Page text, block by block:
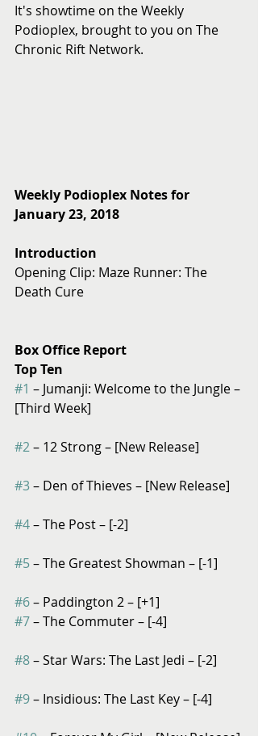
It's showtime on the Weekly
Podioplex, brought to you on The
Chronic Rift Network.
Weekly Podioplex Notes for
January 23, 2018
Introduction
Opening Clip: Maze Runner: The
Death Cure
Box Office Report
Top Ten
#1 – Jumanji: Welcome to the Jungle –
[Third Week]
#2 – 12 Strong – [New Release]
#3 – Den of Thieves – [New Release]
#4 – The Post – [-2]
#5 – The Greatest Showman – [-1]
#6 – Paddington 2 – [+1]
#7 – The Commuter – [-4]
#8 – Star Wars: The Last Jedi – [-2]
#9 – Insidious: The Last Key – [-4]